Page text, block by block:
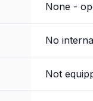
None -
No
Not